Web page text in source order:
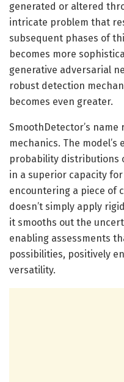
generated or altered
intricate problem that
subsequent phases of
becomes more
generative adversarial
robust detection
becomes even greater.
SmoothDetector’s
mechanics. The
probability distributions
in a superior capacity
encountering a piece of
doesn’t simply apply
it smooths out the
enabling assessments
possibilities, positively
versatility.